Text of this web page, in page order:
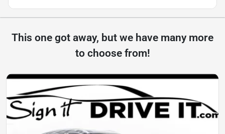
This one got away, but we have many more
to choose from!